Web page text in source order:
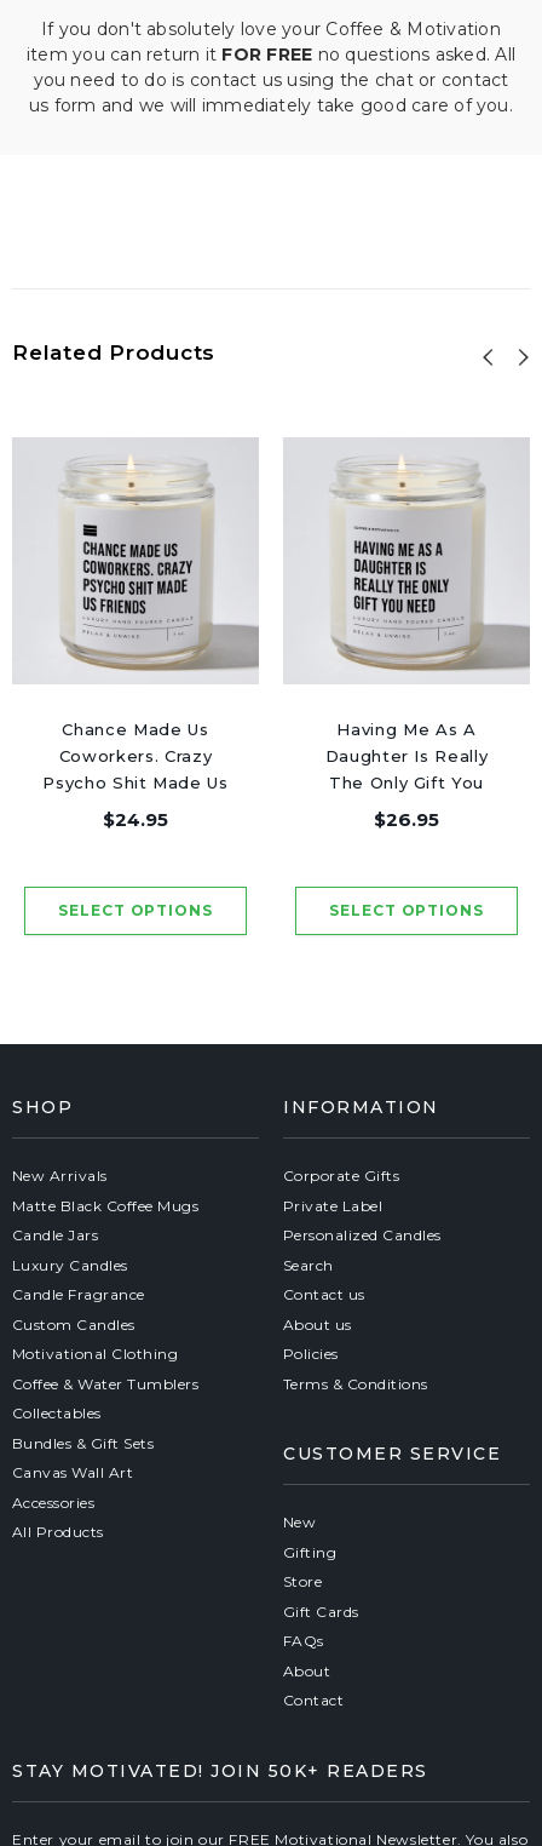
If you don't absolutely love your Coffee & Motivation
item you can return it FOR FREE no questions asked. All
you need to do is contact us using the chat or contact
us form and we will immediately take good care of you.
Related Products
Chance Made Us
Coworkers. Crazy
Psycho Shit Made Us
Friends - Luxury
$24.95
Having Me As A
Daughter Is Really
The Only Gift You
Need - Luxury Candle
$26.95
SHOP
New Arrivals
Matte Black Coffee Mugs
Candle Jars
Luxury Candles
Candle Fragrance
Custom Candles
Motivational Clothing
Coffee & Water Tumblers
Collectables
Bundles & Gift Sets
Canvas Wall Art
Accessories
All Products
INFORMATION
Corporate Gifts
Private Label
Personalized Candles
Search
Contact us
About us
Policies
Terms & Conditions
CUSTOMER SERVICE
New
Gifting
Store
Gift Cards
FAQs
About
Contact
STAY MOTIVATED! JOIN 50K+ READERS
Enter your email to join our FREE Motivational Newsletter. You also